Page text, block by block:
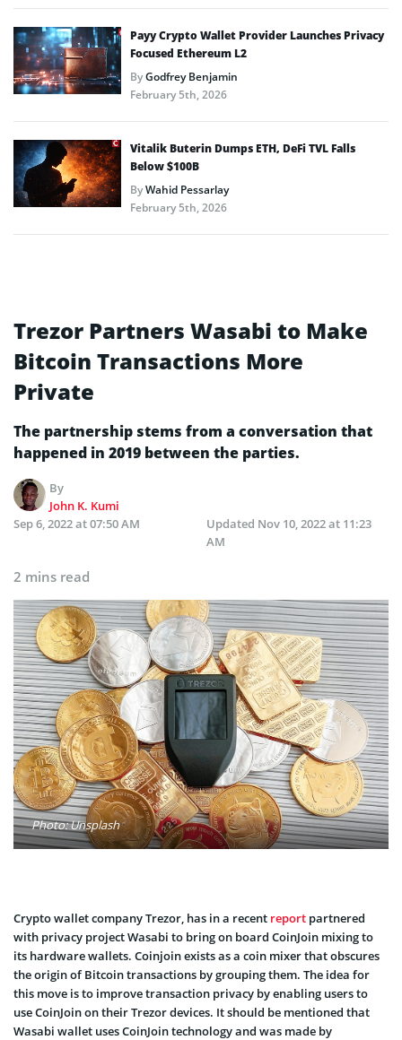
Payy Crypto Wallet Provider Launches Privacy
Focused Ethereum L2
ByGodfrey Benjamin
February 5th, 2026
Vitalik Buterin Dumps ETH, DeFi TVL Falls
Below $100B
ByWahid Pessarlay
February 5th, 2026
Trezor Partners Wasabi to Make
Bitcoin Transactions More
Private
The partnership stems from a conversation that
happened in 2019 between the parties.
By
John K. Kumi
Sep 6, 2022 at 07:50 AM
Updated Nov 10, 2022 at 11:23
AM
2 mins read
Photo: Unsplash
Crypto wallet company Trezor, has in a recent report partnered
with privacy project Wasabi to bring on board CoinJoin mixing to
its hardware wallets. Coinjoin exists as a coin mixer that obscures
the origin of Bitcoin transactions by grouping them. The idea for
this move is to improve transaction privacy by enabling users to
use CoinJoin on their Trezor devices. It should be mentioned that
Wasabi wallet uses CoinJoin technology and was made by